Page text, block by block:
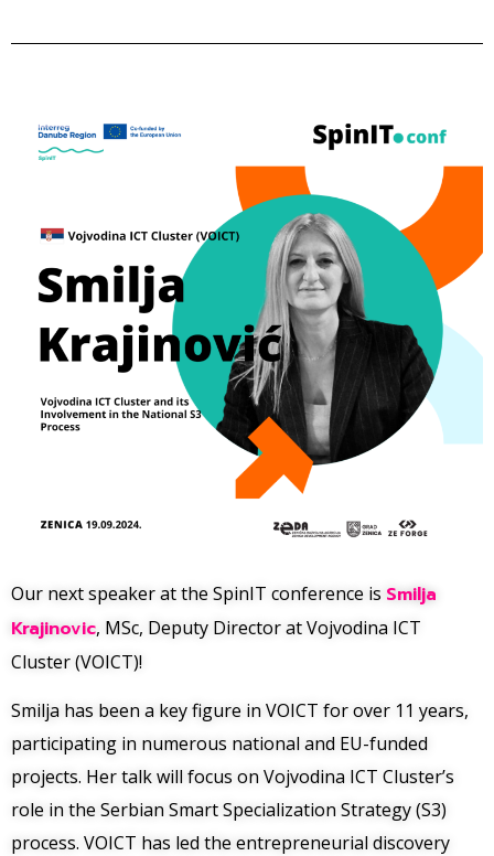
Our next speaker at the SpinIT conference is Smilja
Krajinovic, MSc, Deputy Director at Vojvodina ICT
Cluster (VOICT)!
Smilja has been a key figure in VOICT for over 11 years,
participating in numerous national and EU-funded
projects. Her talk will focus on Vojvodina ICT Cluster’s
role in the Serbian Smart Specialization Strategy (S3)
process. VOICT has led the entrepreneurial discovery